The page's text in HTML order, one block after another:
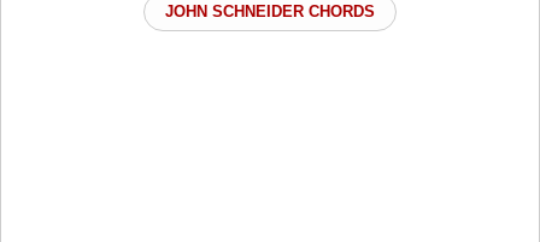
JOHN SCHNEIDER CHORDS